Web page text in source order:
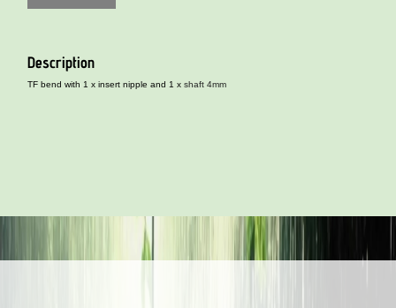
1 x insert nipple 6 mm and stem 6 mm
1 x insert nipple 6 mm and shaft 4 mm
Description
TF bend with 1 x insert nipple and 1 x shaft 4mm